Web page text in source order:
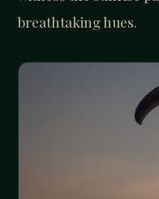
breathtaking hues.